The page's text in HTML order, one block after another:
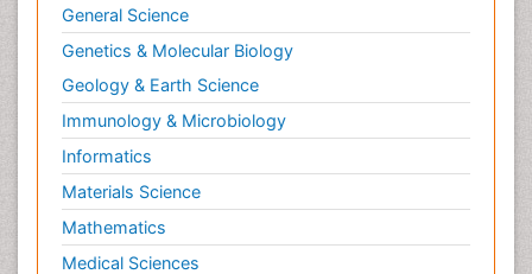
General Science
Genetics & Molecular Biology
Geology & Earth Science
Immunology & Microbiology
Informatics
Materials Science
Mathematics
Medical Sciences